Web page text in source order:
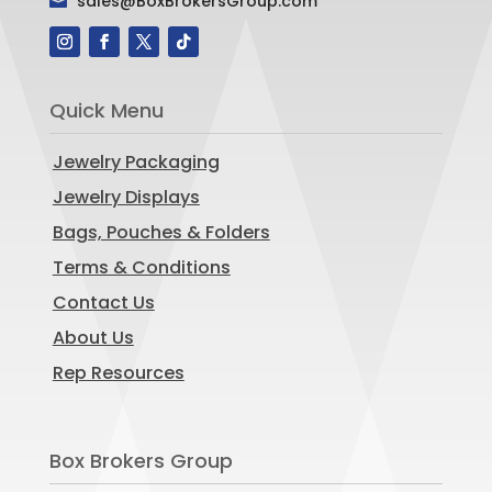
Quick Menu
Jewelry Packaging
Jewelry Displays
Bags, Pouches & Folders
Terms & Conditions
Contact Us
About Us
Rep Resources
Box Brokers Group